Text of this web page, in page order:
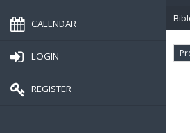
CALENDAR
LOGIN
REGISTER